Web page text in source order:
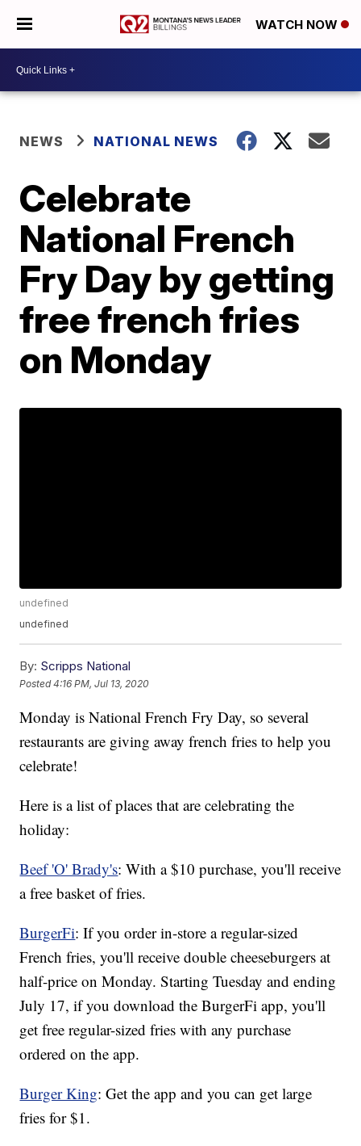
WATCH NOW
NEWS NATIONAL NEWS
Celebrate
National French
Fry Day by getting
free french fries
on Monday
undefined
undefined
By: Scripps National
Posted4:16 PM, Jul 13, 2020
Monday is National French Fry Day, so several
restaurants are giving away french fries to help you
celebrate!
Here is a list of places that are celebrating the
holiday:
Beef 'O' Brady's: With a $10 purchase, you'll receive
a free basket of fries.
BurgerFi: If you order in-store a regular-sized
French fries, you'll receive double cheeseburgers at
half-price on Monday. Starting Tuesday and ending
July 17, if you download the BurgerFi app, you'll
get free regular-sized fries with any purchase
ordered on the app.
Burger King: Get the app and you can get large
fries for $1.